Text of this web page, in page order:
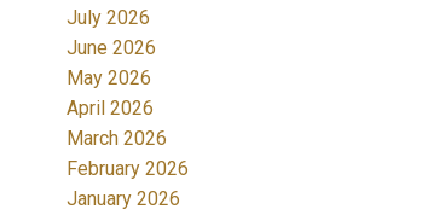
July 2026
June 2026
May 2026
April 2026
March 2026
February 2026
January 2026